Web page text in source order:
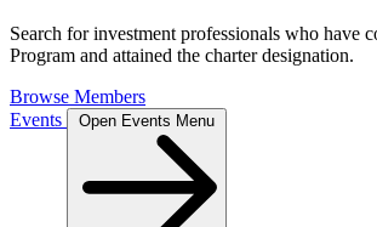
Search for investment professionals who have
Program and attained the charter designation.
Browse Members
Events
Open Events Menu